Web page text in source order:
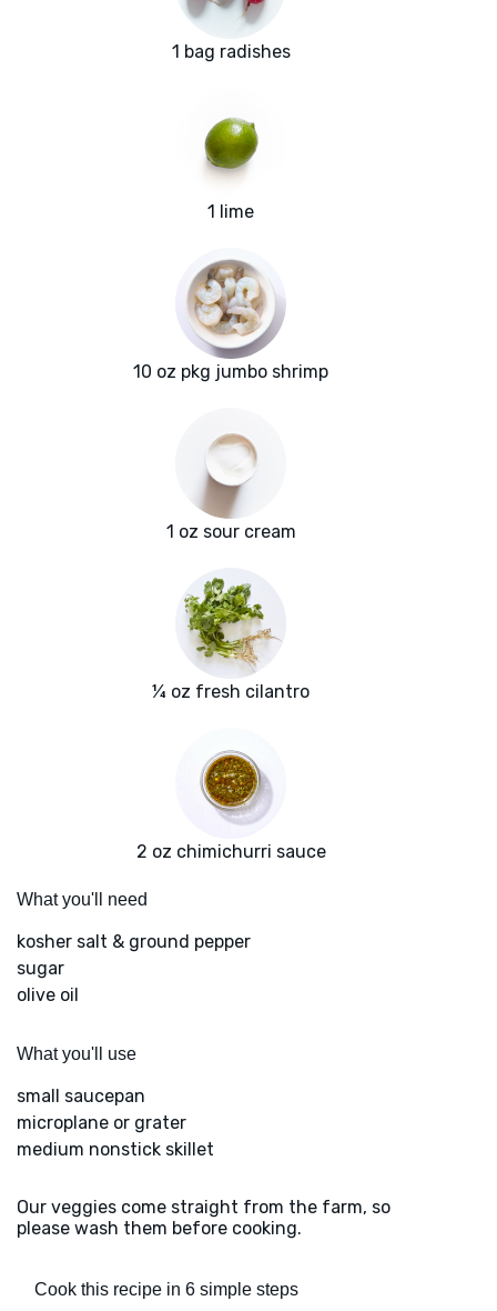
1 bag radishes
1 lime
10 oz pkg jumbo shrimp
1 oz sour cream
¼ oz fresh cilantro
2 oz chimichurri sauce
What you'll need
kosher salt & ground pepper
sugar
olive oil
What you'll use
small saucepan
microplane or grater
medium nonstick skillet
Our veggies come straight from the farm, so
please wash them before cooking.
Cook this recipe in 6 simple steps